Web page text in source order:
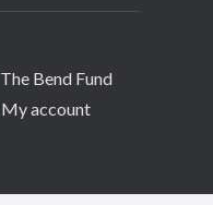
The Bend Fund
My account